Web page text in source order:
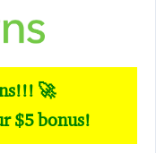
🚀
$5 bonus!